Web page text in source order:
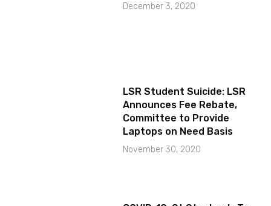
December 3, 2020
LSR Student Suicide: LSR
Announces Fee Rebate,
Committee to Provide
Laptops on Need Basis
November 30, 2020